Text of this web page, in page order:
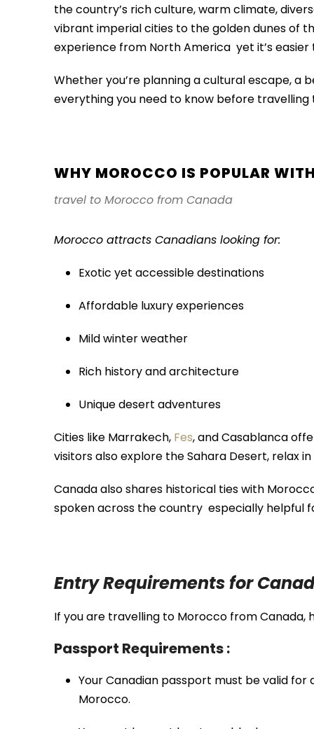
the country’s rich culture, warm climate,
vibrant imperial cities to the golden dunes of
experience from North America yet it’s
Whether you’re planning a cultural escape, a
everything you need to know before
WHY MOROCCO IS POPULAR
travel to Morocco from Canada
Morocco attracts Canadians looking for:
Exotic yet accessible destinations
Affordable luxury experiences
Mild winter weather
Rich history and architecture
Unique desert adventures
Cities like Marrakech, Fes, andCasablanca
visitors also explore theSahara Desert, relax in
Canada also shares historical ties with
spoken across the country especially helpful
Entry Requirements for
If you are travelling to Morocco from Canada,
Passport Requirements :
Your Canadian passport must be valid
Morocco.